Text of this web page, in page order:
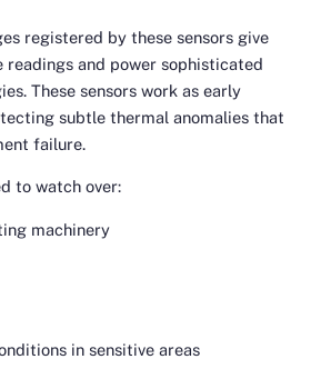
registered by these sensors give
and power sophisticated
These sensors work as early
subtle thermal anomalies that
failure.
to watch over:
machinery
in sensitive areas